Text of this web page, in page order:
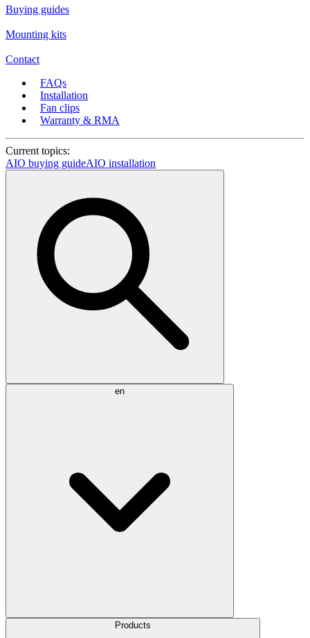
Buying guides
Mounting kits
Contact
FAQs
Installation
Fan clips
Warranty & RMA
Current topics:
AIO buying guideAIO installation
en
Products